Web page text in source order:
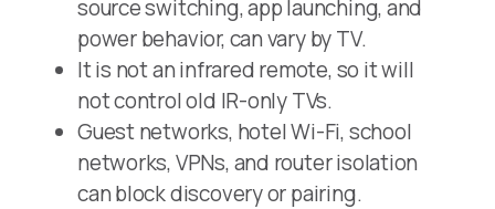
source switching, app launching, and
power behavior, can vary by TV.
It is not an infrared remote, so it will
not control old IR-only TVs.
Guest networks, hotel Wi-Fi, school
networks, VPNs, and router isolation
can block discovery or pairing.